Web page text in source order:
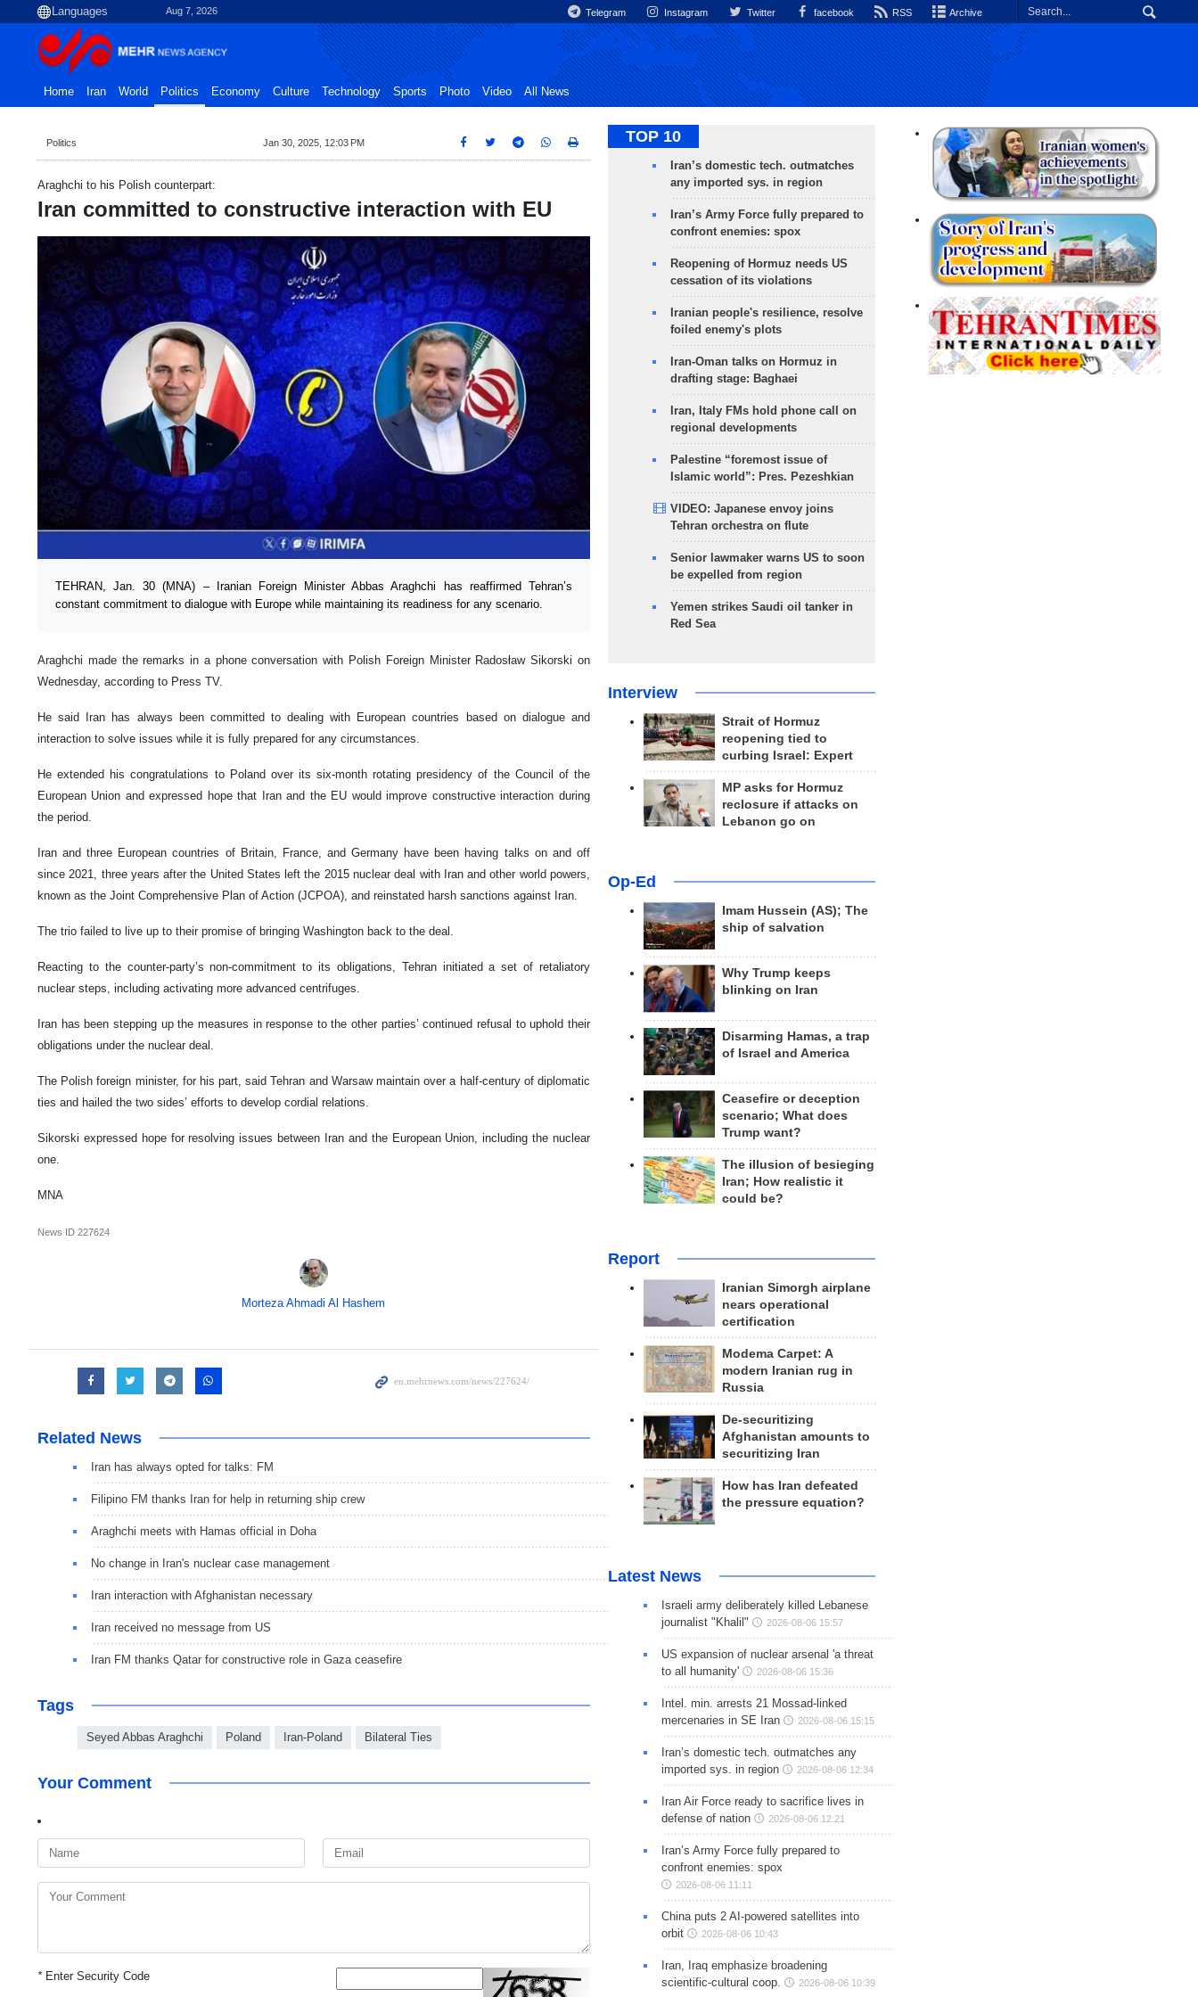
Aug 7, 2026 Telegram Instagram Twitter facebook RSS Archive
Home Iran World Politics Economy Culture Technology Sports Photo Video All News
Politics Jan 30, 2025, 12:03 PM
Araghchi to his Polish counterpart:
Iran committed to constructive interaction with EU
TEHRAN, Jan. 30 (MNA) – Iranian Foreign Minister Abbas Araghchi has reaffirmed Tehran’s
constant commitment to dialogue with Europe while maintaining its readiness for any scenario.
Araghchi made the remarks in a phone conversation with Polish Foreign Minister Radosław Sikorski on
Wednesday, according to Press TV.
He said Iran has always been committed to dealing with European countries based on dialogue and
interaction to solve issues while it is fully prepared for any circumstances.
He extended his congratulations to Poland over its six-month rotating presidency of the Council of the
European Union and expressed hope that Iran and the EU would improve constructive interaction during
the period.
Iran and three European countries of Britain, France, and Germany have been having talks on and off
since 2021, three years after the United States left the 2015 nuclear deal with Iran and other world powers,
known as the Joint Comprehensive Plan of Action (JCPOA), and reinstated harsh sanctions against Iran.
The trio failed to live up to their promise of bringing Washington back to the deal.
Reacting to the counter-party’s non-commitment to its obligations, Tehran initiated a set of retaliatory
nuclear steps, including activating more advanced centrifuges.
Iran has been stepping up the measures in response to the other parties’ continued refusal to uphold their
obligations under the nuclear deal.
The Polish foreign minister, for his part, said Tehran and Warsaw maintain over a half-century of diplomatic
ties and hailed the two sides’ efforts to develop cordial relations.
Sikorski expressed hope for resolving issues between Iran and the European Union, including the nuclear
one.
MNA
News ID 227624
Morteza Ahmadi Al Hashem
Related News
Iran has always opted for talks: FM
Filipino FM thanks Iran for help in returning ship crew
Araghchi meets with Hamas official in Doha
No change in Iran's nuclear case management
Iran interaction with Afghanistan necessary
Iran received no message from US
Iran FM thanks Qatar for constructive role in Gaza ceasefire
Tags
Seyed Abbas Araghchi Poland Iran-Poland Bilateral Ties
Your Comment
*Enter Security Code
TOP 10
Iran’s domestic tech. outmatches
any imported sys. in region
Iran’s Army Force fully prepared to
confront enemies: spox
Reopening of Hormuz needs US
cessation of its violations
Iranian people's resilience, resolve
foiled enemy's plots
Iran-Oman talks on Hormuz in
drafting stage: Baghaei
Iran, Italy FMs hold phone call on
regional developments
Palestine “foremost issue of
Islamic world”: Pres. Pezeshkian
VIDEO: Japanese envoy joins
Tehran orchestra on flute
Senior lawmaker warns US to soon
be expelled from region
Yemen strikes Saudi oil tanker in
Red Sea
Interview
Strait of Hormuz
reopening tied to
curbing Israel: Expert
MP asks for Hormuz
reclosure if attacks on
Lebanon go on
Op-Ed
Imam Hussein (AS); The
ship of salvation
Why Trump keeps
blinking on Iran
Disarming Hamas, a trap
of Israel and America
Ceasefire or deception
scenario; What does
Trump want?
The illusion of besieging
Iran; How realistic it
could be?
Report
Iranian Simorgh airplane
nears operational
certification
Modema Carpet: A
modern Iranian rug in
Russia
De-securitizing
Afghanistan amounts to
securitizing Iran
How has Iran defeated
the pressure equation?
Latest News
Israeli army deliberately killed Lebanese
journalist "Khalil"
2026-08-06 15:57
US expansion of nuclear arsenal 'a threat
to all humanity'
2026-08-06 15:36
Intel. min. arrests 21 Mossad-linked
mercenaries in SE Iran
2026-08-06 15:15
Iran’s domestic tech. outmatches any
imported sys. in region
2026-08-06 12:34
Iran Air Force ready to sacrifice lives in
defense of nation
2026-08-06 12:21
Iran’s Army Force fully prepared to
confront enemies: spox
2026-08-06 11:11
China puts 2 AI-powered satellites into
orbit
2026-08-06 10:43
Iran, Iraq emphasize broadening
scientific-cultural coop.
2026-08-06 10:39